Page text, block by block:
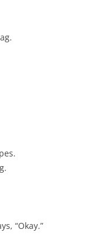
“Okay.”